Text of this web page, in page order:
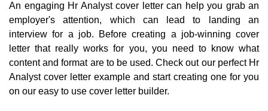
An engaging Hr Analyst cover letter can help you grab an
employer's attention, which can lead to landing an
interview for a job. Before creating a job-winning cover
letter that really works for you, you need to know what
content and format are to be used. Check out our perfect Hr
Analyst cover letter example and start creating one for you
on our easy to use cover letter builder.